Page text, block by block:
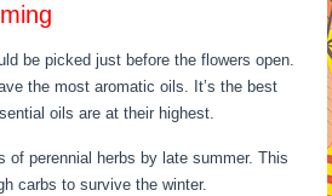
be picked just before the flowers open.
the most aromatic oils. It’s the best
oils are at their highest.
of perennial herbs by late summer. This
carbs to survive the winter.